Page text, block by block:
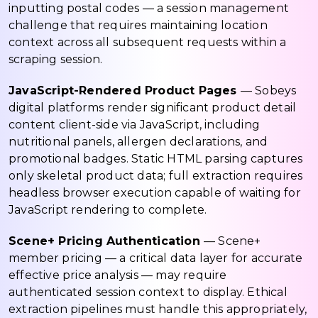
inputting postal codes — a session management
challenge that requires maintaining location
context across all subsequent requests within a
scraping session.
JavaScript-Rendered Product Pages — Sobeys
digital platforms render significant product detail
content client-side via JavaScript, including
nutritional panels, allergen declarations, and
promotional badges. Static HTML parsing captures
only skeletal product data; full extraction requires
headless browser execution capable of waiting for
JavaScript rendering to complete.
Scene+ Pricing Authentication — Scene+
member pricing — a critical data layer for accurate
effective price analysis — may require
authenticated session context to display. Ethical
extraction pipelines must handle this appropriately,